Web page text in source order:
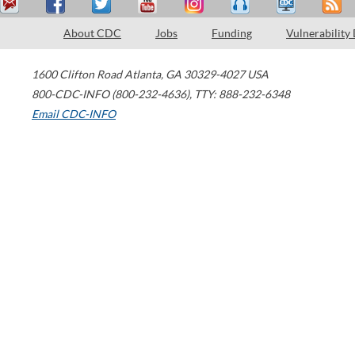
About CDC Jobs Funding Vulnerability
1600 Clifton Road Atlanta, GA 30329-4027 USA
800-CDC-INFO (800-232-4636), TTY: 888-232-6348
Email CDC-INFO